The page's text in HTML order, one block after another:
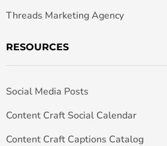
Threads Marketing Agency
RESOURCES
Social Media Posts
Content Craft Social Calendar
Content Craft Captions Catalog